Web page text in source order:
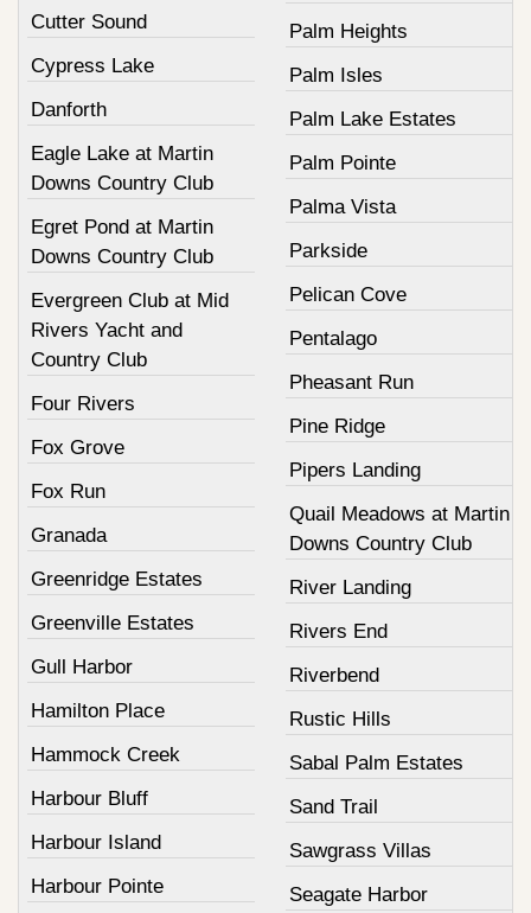
Cutter Sound
Cypress Lake
Danforth
Eagle Lake at Martin
Downs Country Club
Egret Pond at Martin
Downs Country Club
Evergreen Club at Mid
Rivers Yacht and
Country Club
Four Rivers
Fox Grove
Fox Run
Granada
Greenridge Estates
Greenville Estates
Gull Harbor
Hamilton Place
Hammock Creek
Harbour Bluff
Harbour Island
Harbour Pointe
Palm Heights
Palm Isles
Palm Lake Estates
Palm Pointe
Palma Vista
Parkside
Pelican Cove
Pentalago
Pheasant Run
Pine Ridge
Pipers Landing
Quail Meadows at Martin
Downs Country Club
River Landing
Rivers End
Riverbend
Rustic Hills
Sabal Palm Estates
Sand Trail
Sawgrass Villas
Seagate Harbor